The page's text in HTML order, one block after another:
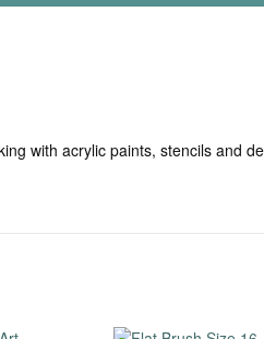
with acrylic paints, stencils and